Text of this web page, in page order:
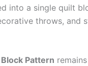
into a single quilt
throws, and
Pattern